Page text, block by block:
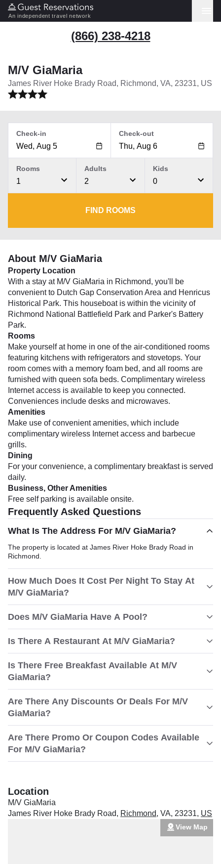
An independent travel network
(866) 238-4218
M/V GiaMaria
James River Hoke Brady Road, Richmond, VA, 23231, US
Check-in Check-out
1
Rooms
2
Adults
0
Kids
FIND ROOMS
About M/V GiaMaria
Property Location
With a stay at M/V GiaMaria in Richmond, you'll be
convenient to Dutch Gap Conservation Area and Henricus
Historical Park. This houseboat is within the vicinity of
Richmond National Battlefield Park and Parker's Battery
Park.
Rooms
Make yourself at home in one of the air-conditioned rooms
featuring kitchens with refrigerators and stovetops. Your
room comes with a memory foam bed, and all rooms are
furnished with queen sofa beds. Complimentary wireless
Internet access is available to keep you connected.
Conveniences include desks and microwaves.
Amenities
Make use of convenient amenities, which include
complimentary wireless Internet access and barbecue
grills.
Dining
For your convenience, a complimentary breakfast is served
daily.
Business, Other Amenities
Free self parking is available onsite.
Frequently Asked Questions
What Is The Address For M/V GiaMaria?
The property is located at James River Hoke Brady Road in
Richmond.
How Much Does It Cost Per Night To Stay At
M/V GiaMaria?
Does M/V GiaMaria Have A Pool?
Is There A Restaurant At M/V GiaMaria?
Is There Free Breakfast Available At M/V
GiaMaria?
Are There Any Discounts Or Deals For M/V
GiaMaria?
Are There Promo Or Coupon Codes Available
For M/V GiaMaria?
Location
M/V GiaMaria
James River Hoke Brady Road, Richmond, VA, 23231, US
View Map